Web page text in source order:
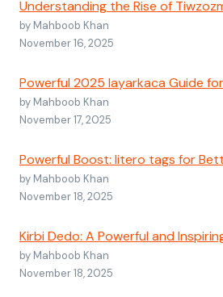
Understanding the Rise of
by Mahboob Khan
November 16, 2025
Powerful 2025 layarkaca Guide
by Mahboob Khan
November 17, 2025
Powerful Boost: litero tags for
by Mahboob Khan
November 18, 2025
Kirbi Dedo: A Powerful and
by Mahboob Khan
November 18, 2025